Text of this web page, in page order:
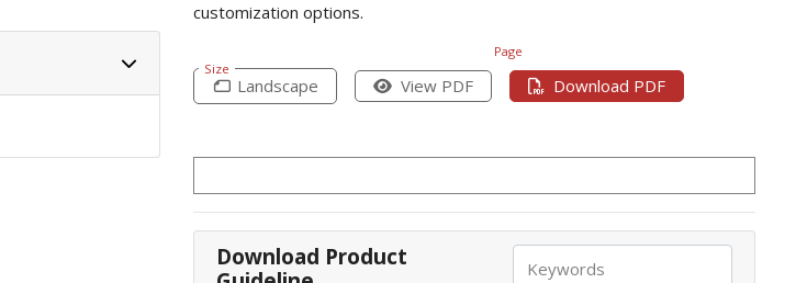
customization options.
Size
Page
Landscape View PDF Download PDF
Download Product